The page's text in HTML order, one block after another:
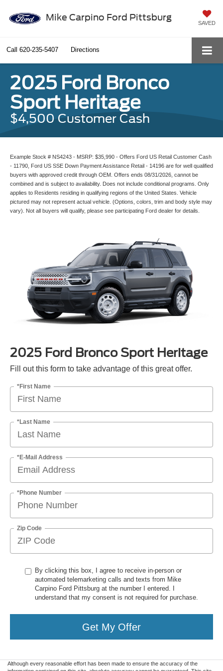
Mike Carpino Ford Pittsburg
SAVED
Call 620-235-5407 Directions
2025 Ford Bronco
Sport Heritage
$4,500 Customer Cash
Example Stock # NS4243 - MSRP: $35,990 - Offers Ford US Retail Customer Cash
- 11790, Ford US SSE Down Payment Assistance Retail - 14196 are for well qualified
buyers with approved credit through OEM. Offers ends 08/31/2026, cannot be
combined and is subject to availability. Does not include conditional programs. Only
applies to Residents residing in qualifying regions of the United States. Vehicle
pictured may not represent actual vehicle. (Options, colors, trim and body style may
vary). Not all buyers will qualify, please see participating Ford dealer for details.
2025 Ford Bronco Sport Heritage
Fill out this form to take advantage of this great offer.
*First Name
*Last Name
*E-Mail Address
*Phone Number
Zip Code
By clicking this box, I agree to receive in-person or
automated telemarketing calls and texts from Mike
Carpino Ford Pittsburg at the number I entered. I
understand that my consent is not required for purchase.
Get My Offer
Although every reasonable effort has been made to ensure the accuracy of the